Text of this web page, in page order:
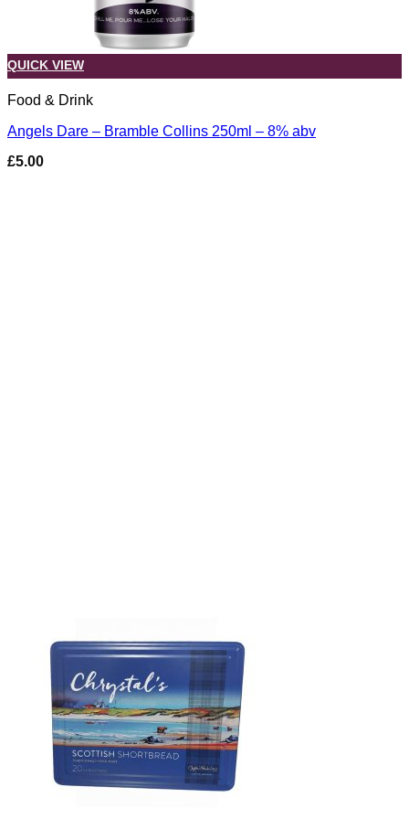
QUICK VIEW
Food & Drink
Angels Dare – Bramble Collins 250ml – 8% abv
£5.00